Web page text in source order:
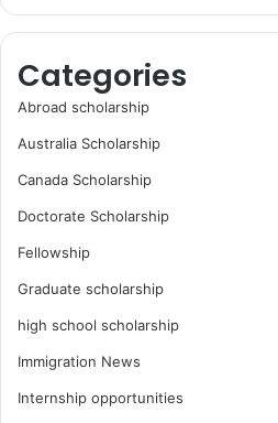
Categories
Abroad scholarship
Australia Scholarship
Canada Scholarship
Doctorate Scholarship
Fellowship
Graduate scholarship
high school scholarship
Immigration News
Internship opportunities